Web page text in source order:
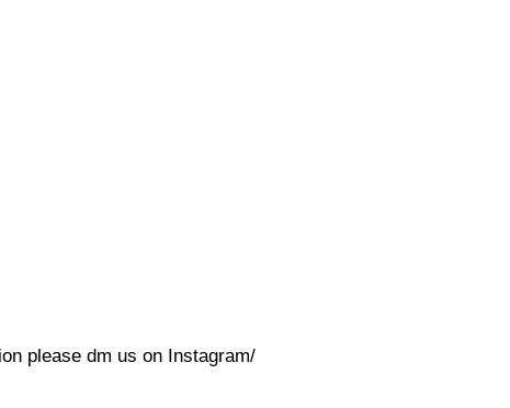
please dm us on Instagram/